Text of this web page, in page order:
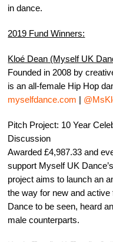
in dance.
2019 Fund Winners:
Kloé Dean (Myself UK
Founded in 2008 by
is an all-female Hip Hop
myselfdance.com |
Pitch Project: 10 Year
Discussion
Awarded £4,987.33 and
support Myself UK
project aims to launch an
the way for new and
Dance to be seen, heard
male counterparts.